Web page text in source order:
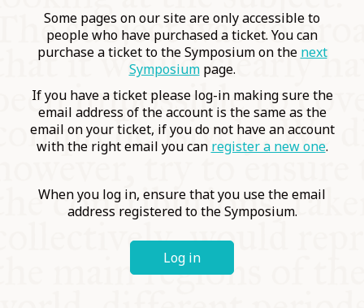
COMMUNITY
SUPPORT US
Some pages on our site are only accessible to
people who have purchased a ticket. You can
purchase a ticket to the Symposium on the next
Symposiumpage.
If you have a ticket please log-in making sure the
email address of the account is the same as the
email on your ticket, if you do not have an account
with the right email you can register a new one.
When you log in, ensure that you use the email
address registered to the Symposium.
Log in